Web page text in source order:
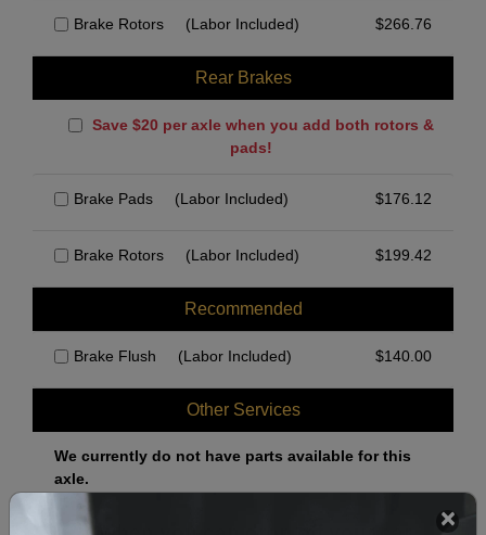
Brake Rotors (Labor Included) $266.76
Rear Brakes
Save $20 per axle when you add both rotors &
pads!
Brake Pads (Labor Included) $176.12
Brake Rotors (Labor Included) $199.42
Recommended
Brake Flush (Labor Included) $140.00
Other Services
We currently do not have parts available for this
axle.